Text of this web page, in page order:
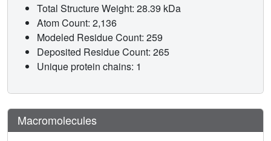
Total Structure Weight: 28.39 kDa
Atom Count: 2,136
Modeled Residue Count: 259
Deposited Residue Count: 265
Unique protein chains: 1
Macromolecules